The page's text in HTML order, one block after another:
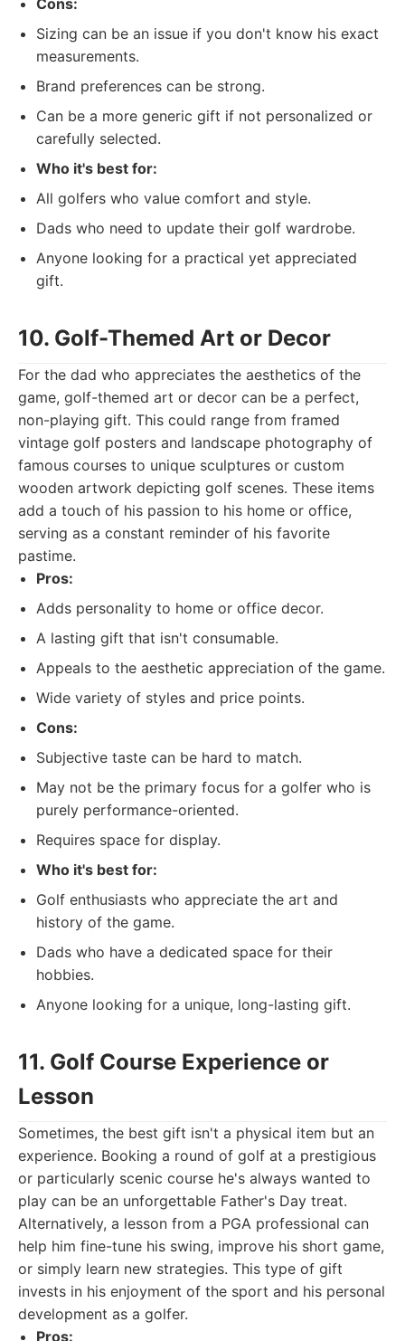
Cons:
Sizing can be an issue if you don't know his exact
measurements.
Brand preferences can be strong.
Can be a more generic gift if not personalized or
carefully selected.
Who it's best for:
All golfers who value comfort and style.
Dads who need to update their golf wardrobe.
Anyone looking for a practical yet appreciated
gift.
10. Golf-Themed Art or Decor
For the dad who appreciates the aesthetics of the
game, golf-themed art or decor can be a perfect,
non-playing gift. This could range from framed
vintage golf posters and landscape photography of
famous courses to unique sculptures or custom
wooden artwork depicting golf scenes. These items
add a touch of his passion to his home or office,
serving as a constant reminder of his favorite
pastime.
Pros:
Adds personality to home or office decor.
A lasting gift that isn't consumable.
Appeals to the aesthetic appreciation of the game.
Wide variety of styles and price points.
Cons:
Subjective taste can be hard to match.
May not be the primary focus for a golfer who is
purely performance-oriented.
Requires space for display.
Who it's best for:
Golf enthusiasts who appreciate the art and
history of the game.
Dads who have a dedicated space for their
hobbies.
Anyone looking for a unique, long-lasting gift.
11. Golf Course Experience or
Lesson
Sometimes, the best gift isn't a physical item but an
experience. Booking a round of golf at a prestigious
or particularly scenic course he's always wanted to
play can be an unforgettable Father's Day treat.
Alternatively, a lesson from a PGA professional can
help him fine-tune his swing, improve his short game,
or simply learn new strategies. This type of gift
invests in his enjoyment of the sport and his personal
development as a golfer.
Pros: